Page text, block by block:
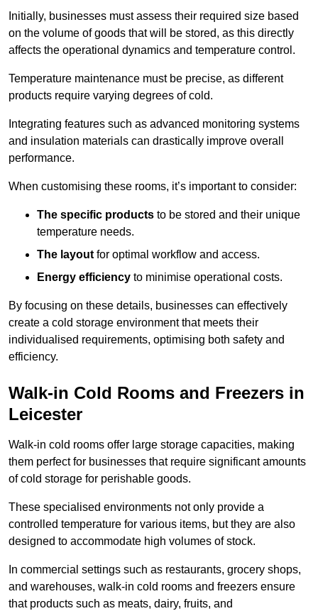
Initially, businesses must assess their required size based
on the volume of goods that will be stored, as this directly
affects the operational dynamics and temperature control.
Temperature maintenance must be precise, as different
products require varying degrees of cold.
Integrating features such as advanced monitoring systems
and insulation materials can drastically improve overall
performance.
When customising these rooms, it’s important to consider:
The specific products to be stored and their unique
temperature needs.
The layout for optimal workflow and access.
Energy efficiency to minimise operational costs.
By focusing on these details, businesses can effectively
create a cold storage environment that meets their
individualised requirements, optimising both safety and
efficiency.
Walk-in Cold Rooms and Freezers in
Leicester
Walk-in cold rooms offer large storage capacities, making
them perfect for businesses that require significant amounts
of cold storage for perishable goods.
These specialised environments not only provide a
controlled temperature for various items, but they are also
designed to accommodate high volumes of stock.
In commercial settings such as restaurants, grocery shops,
and warehouses, walk-in cold rooms and freezers ensure
that products such as meats, dairy, fruits, and